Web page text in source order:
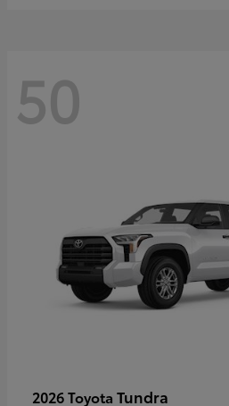
50
2026 Toyota Tundra